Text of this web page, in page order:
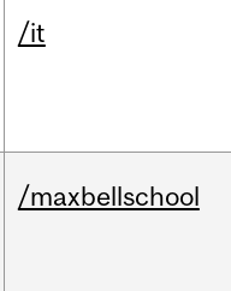
/it
/maxbellschool